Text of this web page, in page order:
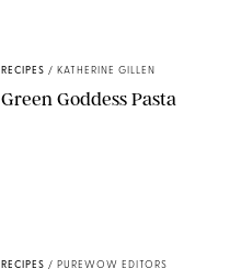
RECIPES / KATHERINE GILLEN
Green Goddess Pasta
RECIPES / PUREWOW EDITORS